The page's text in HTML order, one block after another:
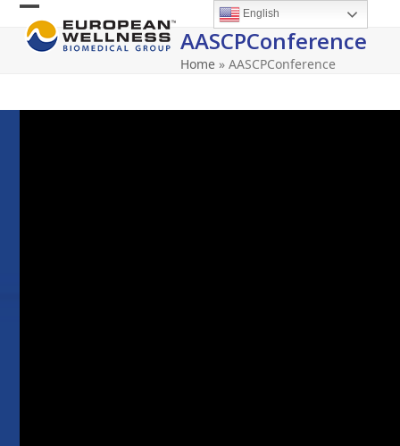
Skip
content
Open
mobile
Close
mobile
AASCPConference
Home »AASCPConference
English